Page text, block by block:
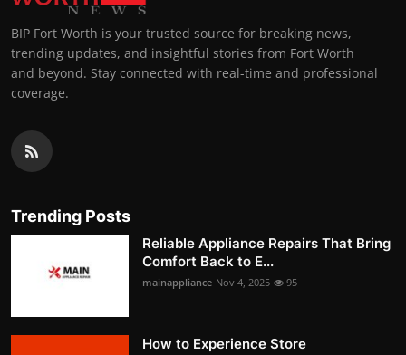
BIP Fort Worth is your trusted source for breaking news,
trending updates, and insightful stories from Fort Worth
and beyond. Stay connected with real-time and professional
coverage.
Trending Posts
Reliable Appliance Repairs That Bring
Comfort Back to E...
mainappliance Nov 4, 2025 95
How to Experience Store